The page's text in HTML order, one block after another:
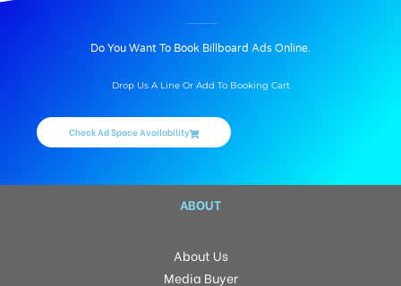
Do You Want To Book Billboard Ads Online.
Drop Us A Line Or Add To Booking Cart
Check Ad Space Availability
ABOUT
About Us
Media Buyer